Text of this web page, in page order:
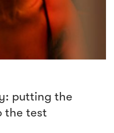
putting the
the test